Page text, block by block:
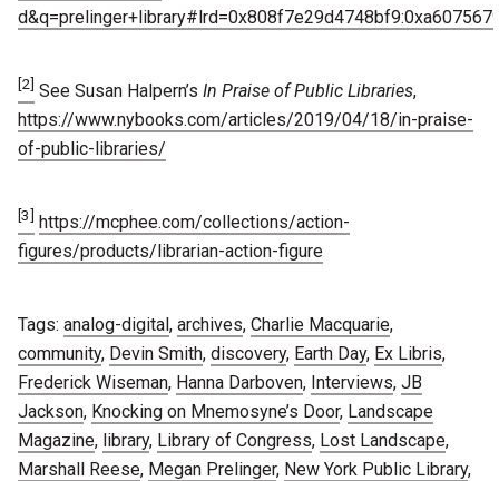
[2] See Susan Halpern’s In Praise of Public Libraries,
https://www.nybooks.com/articles/2019/04/18/in-praise-
of-public-libraries/
[3] https://mcphee.com/collections/action-
figures/products/librarian-action-figure
Tags: analog-digital,archives,Charlie Macquarie,
community, Devin Smith,discovery, Earth Day, Ex Libris,
Frederick Wiseman, Hanna Darboven, Interviews,JB
Jackson, Knocking on Mnemosyne’s Door, Landscape
Magazine, library, Library of Congress, Lost Landscape,
Marshall Reese, Megan Prelinger, New York Public Library,